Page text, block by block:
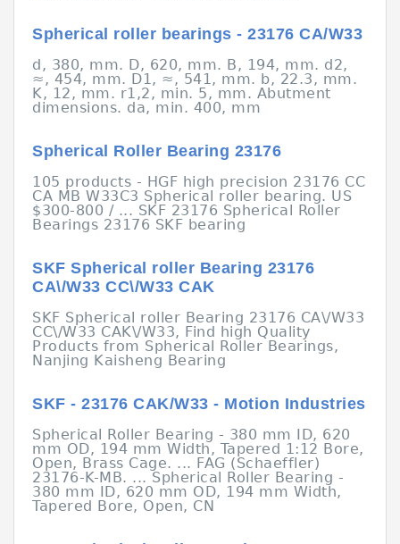
Spherical roller bearings - 23176 CA/W33
d, 380, mm. D, 620, mm. B, 194, mm. d2,
≈, 454, mm. D1, ≈, 541, mm. b, 22.3, mm.
K, 12, mm. r1,2, min. 5, mm. Abutment
dimensions. da, min. 400, mm
Spherical Roller Bearing 23176
105 products - HGF high precision 23176 CC
CA MB W33C3 Spherical roller bearing. US
$300-800 / ... SKF 23176 Spherical Roller
Bearings 23176 SKF bearing
SKF Spherical roller Bearing 23176
CA\/W33 CC\/W33 CAK
SKF Spherical roller Bearing 23176 CA\/W33
CC\/W33 CAK\/W33, Find high Quality
Products from Spherical Roller Bearings,
Nanjing Kaisheng Bearing
SKF - 23176 CAK/W33 - Motion Industries
Spherical Roller Bearing - 380 mm ID, 620
mm OD, 194 mm Width, Tapered 1:12 Bore,
Open, Brass Cage. ... FAG (Schaeffler)
23176-K-MB. ... Spherical Roller Bearing -
380 mm ID, 620 mm OD, 194 mm Width,
Tapered Bore, Open, CN